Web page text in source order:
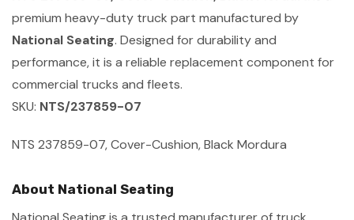
premium heavy-duty truck part manufactured by
National Seating. Designed for durability and
performance, it is a reliable replacement component for
commercial trucks and fleets.
SKU: NTS/237859-07
NTS 237859-07, Cover-Cushion, Black Mordura
About National Seating